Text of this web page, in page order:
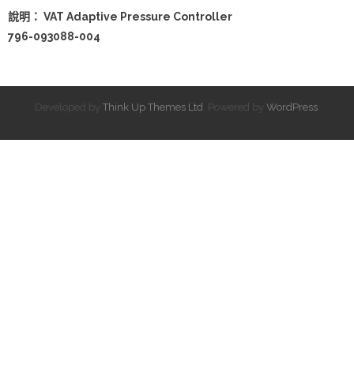
說明： VAT Adaptive Pressure Controller
796-093088-004
Developed by Think Up Themes Ltd . Powered by WordPress.